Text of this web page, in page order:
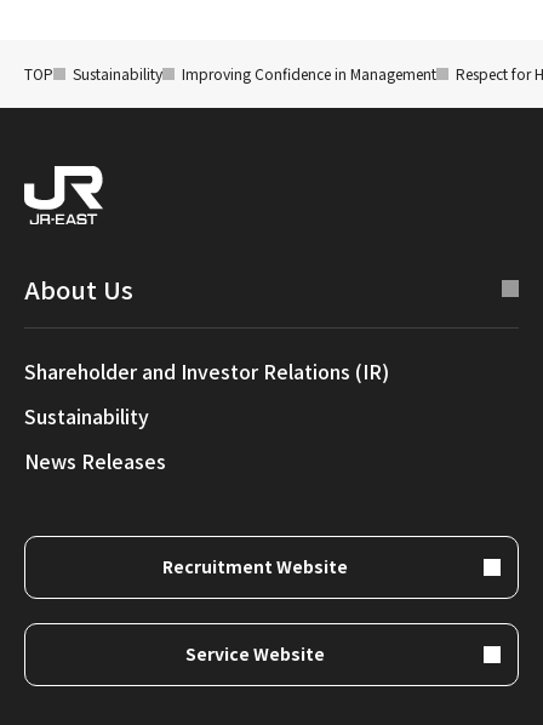
TOP Sustainability Improving Confidence in Management Respect for
About Us
Shareholder and Investor Relations (IR)
Sustainability
News Releases
Recruitment Website
Service Website